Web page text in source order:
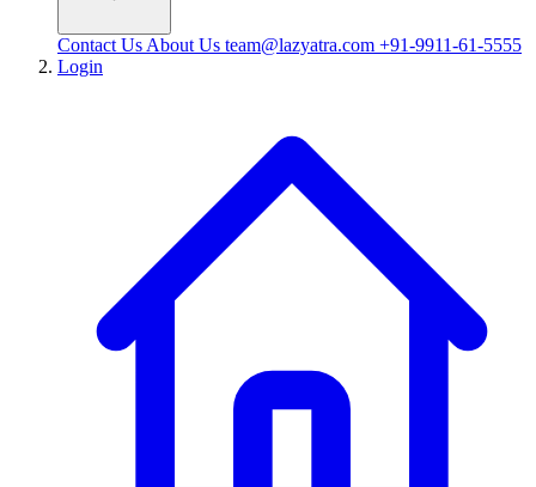
Contact Us About Us team@lazyatra.com +91-9911-61-5555
Login